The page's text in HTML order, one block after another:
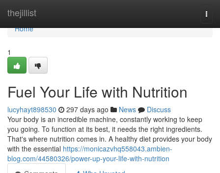
thejillist
Home
Home
1
Fuel Your Life with Nutrition
lucyhayt898530 297 days ago News
Discuss
Your body is an incredible machine, constantly working to keep
you going. To function at its best, it needs the right ingredients.
That's where nutrition comes in. A healthy diet provides your body
with the essential https://monicazvhq558043.ambien-
blog.com/44580326/power-up-your-life-with-nutrition